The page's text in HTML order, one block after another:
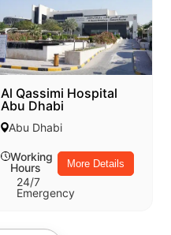
Al Qassimi Hospital
Abu Dhabi
Abu Dhabi
Working
Hours
24/7
Emergency
More Details